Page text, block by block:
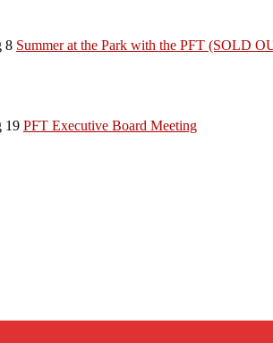
8 Summer at the Park with the PFT (SOLD
19 PFT Executive Board Meeting